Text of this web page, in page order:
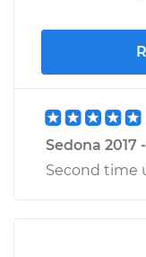
Sedona 2017
Second time